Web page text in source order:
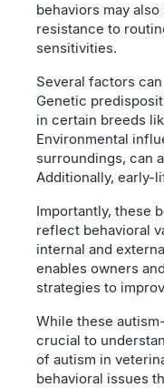
behaviors may
resistance to
sensitivities.
Several factors
Genetic
in certain breeds
Environmental
surroundings, can
Additionally, early-
Importantly, these
reflect behavioral
internal and
enables owners
strategies to
While these
crucial to
of autism in
behavioral issues